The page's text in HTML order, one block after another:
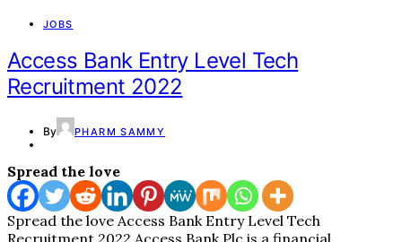
JOBS
Access Bank Entry Level Tech
Recruitment 2022
By PHARM SAMMY
Spread the love
Spread the love Access Bank Entry Level Tech